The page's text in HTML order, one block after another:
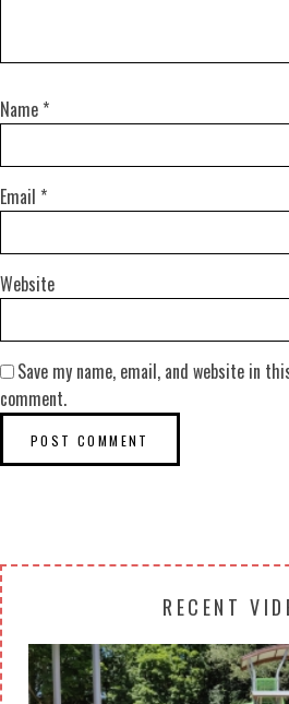
Name *
Email *
Website
Save my name, email, and website in
comment.
RECENT